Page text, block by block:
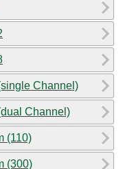
Channel)
Channel)
(110)
(300)